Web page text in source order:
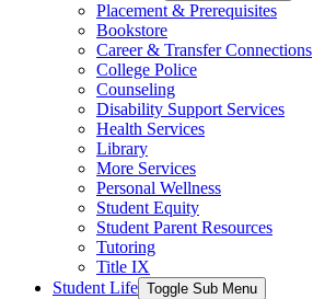
Placement & Prerequisites
Bookstore
Career & Transfer Connections
College Police
Counseling
Disability Support Services
Health Services
Library
More Services
Personal Wellness
Student Equity
Student Parent Resources
Tutoring
Title IX
Student Life Toggle Sub Menu